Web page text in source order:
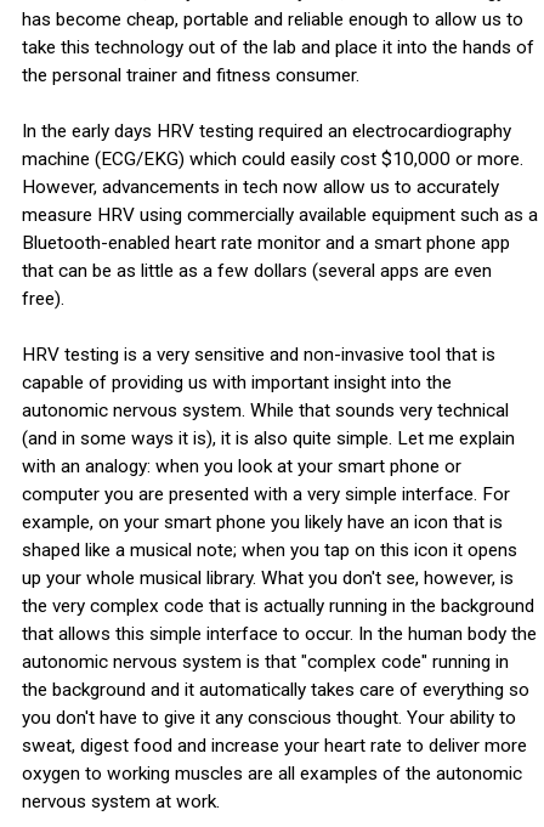
has become cheap, portable and reliable enough to allow us to
take this technology out of the lab and place it into the hands of
the personal trainer and fitness consumer.
In the early days HRV testing required an electrocardiography
machine (ECG/EKG) which could easily cost $10,000 or more.
However, advancements in tech now allow us to accurately
measure HRV using commercially available equipment such as a
Bluetooth-enabled heart rate monitor and a smart phone app
that can be as little as a few dollars (several apps are even
free).
HRV testing is a very sensitive and non-invasive tool that is
capable of providing us with important insight into the
autonomic nervous system. While that sounds very technical
(and in some ways it is), it is also quite simple. Let me explain
with an analogy: when you look at your smart phone or
computer you are presented with a very simple interface. For
example, on your smart phone you likely have an icon that is
shaped like a musical note; when you tap on this icon it opens
up your whole musical library. What you don't see, however, is
the very complex code that is actually running in the background
that allows this simple interface to occur. In the human body the
autonomic nervous system is that "complex code" running in
the background and it automatically takes care of everything so
you don't have to give it any conscious thought. Your ability to
sweat, digest food and increase your heart rate to deliver more
oxygen to working muscles are all examples of the autonomic
nervous system at work.